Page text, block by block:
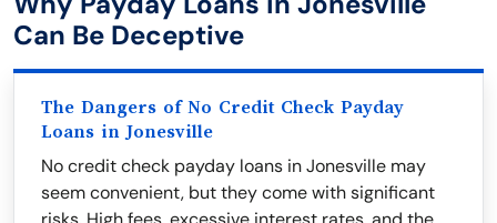
Can Be Deceptive
The Dangers of No Credit Check Payday
Loans in Jonesville
No credit check payday loans in Jonesville may
seem convenient, but they come with significant